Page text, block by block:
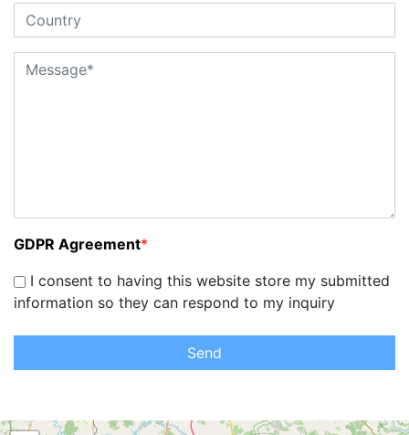
GDPR Agreement*
I consent to having this website store my submitted
information so they can respond to my inquiry
Send